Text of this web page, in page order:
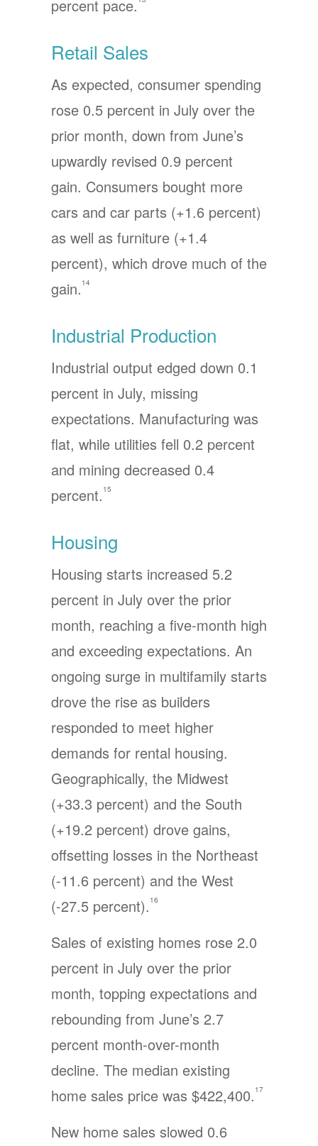
percent pace.
Retail Sales
As expected, consumer spending
rose 0.5 percent in July over the
prior month, down from June’s
upwardly revised 0.9 percent
gain. Consumers bought more
cars and car parts (+1.6 percent)
as well as furniture (+1.4
percent), which drove much of the
gain. 14
Industrial Production
Industrial output edged down 0.1
percent in July, missing
expectations. Manufacturing was
flat, while utilities fell 0.2 percent
and mining decreased 0.4
percent. 15
Housing
Housing starts increased 5.2
percent in July over the prior
month, reaching a five-month high
and exceeding expectations. An
ongoing surge in multifamily starts
drove the rise as builders
responded to meet higher
demands for rental housing.
Geographically, the Midwest
(+33.3 percent) and the South
(+19.2 percent) drove gains,
offsetting losses in the Northeast
(-11.6 percent) and the West
(-27.5 percent). 16
Sales of existing homes rose 2.0
percent in July over the prior
month, topping expectations and
rebounding from June’s 2.7
percent month-over-month
decline. The median existing
home sales price was $422,400. 17
New home sales slowed 0.6